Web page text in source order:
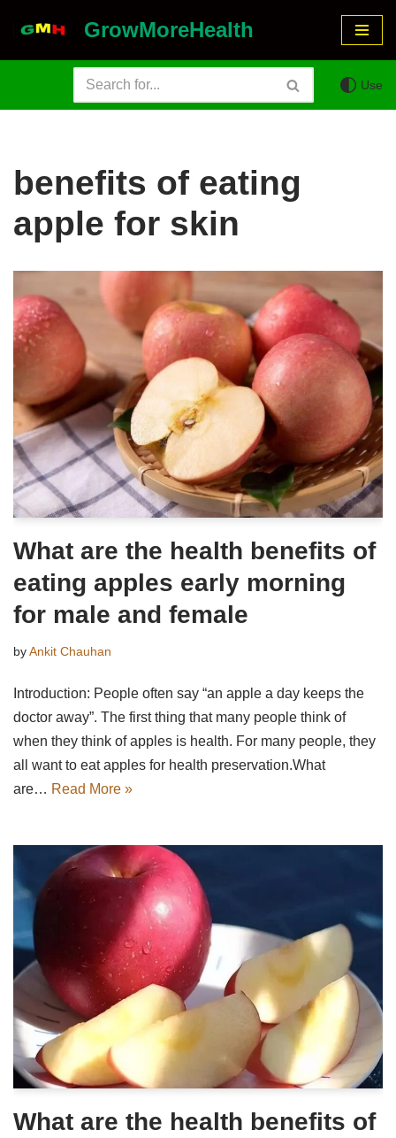
GrowMoreHealth
Use
benefits of eating
apple for skin
What are the health benefits of
eating apples early morning
for male and female
byAnkit Chauhan
Introduction: People often say “an apple a day keeps the
doctor away”. The first thing that many people think of
when they think of apples is health. For many people, they
all want to eat apples for health preservation.What
are… Read More »
What are the health benefits of